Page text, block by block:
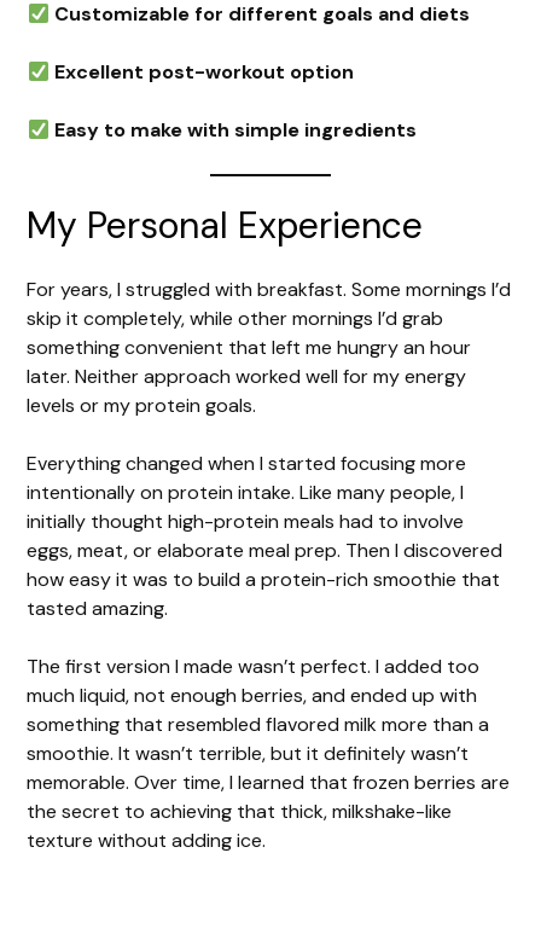
Customizable for different goals and diets
Excellent post-workout option
Easy to make with simple ingredients
My Personal Experience
For years, I struggled with breakfast. Some mornings I’d
skip it completely, while other mornings I’d grab
something convenient that left me hungry an hour
later. Neither approach worked well for my energy
levels or my protein goals.
Everything changed when I started focusing more
intentionally on protein intake. Like many people, I
initially thought high-protein meals had to involve
eggs, meat, or elaborate meal prep. Then I discovered
how easy it was to build a protein-rich smoothie that
tasted amazing.
The first version I made wasn’t perfect. I added too
much liquid, not enough berries, and ended up with
something that resembled flavored milk more than a
smoothie. It wasn’t terrible, but it definitely wasn’t
memorable. Over time, I learned that frozen berries are
the secret to achieving that thick, milkshake-like
texture without adding ice.